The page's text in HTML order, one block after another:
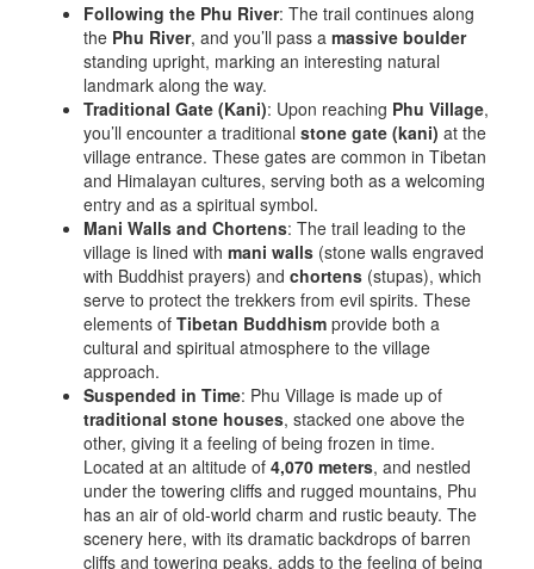
Following the Phu River: The trail continues along
the Phu River, and you’ll pass a massive boulder
standing upright, marking an interesting natural
landmark along the way.
Traditional Gate (Kani): Upon reaching Phu Village,
you’ll encounter a traditional stone gate (kani) at the
village entrance. These gates are common in Tibetan
and Himalayan cultures, serving both as a welcoming
entry and as a spiritual symbol.
Mani Walls and Chortens: The trail leading to the
village is lined with mani walls (stone walls engraved
with Buddhist prayers) and chortens (stupas), which
serve to protect the trekkers from evil spirits. These
elements of Tibetan Buddhism provide both a
cultural and spiritual atmosphere to the village
approach.
Suspended in Time: Phu Village is made up of
traditional stone houses, stacked one above the
other, giving it a feeling of being frozen in time.
Located at an altitude of 4,070 meters, and nestled
under the towering cliffs and rugged mountains, Phu
has an air of old-world charm and rustic beauty. The
scenery here, with its dramatic backdrops of barren
cliffs and towering peaks, adds to the feeling of being